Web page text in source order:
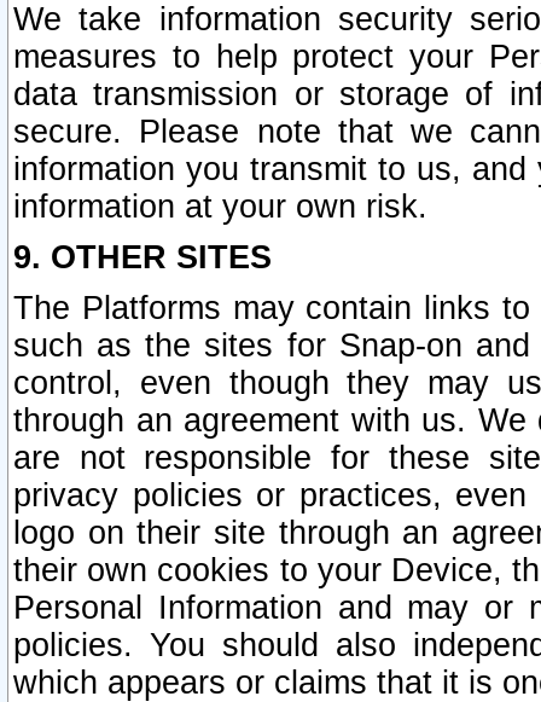
We take information security
measures to help protect your
data transmission or storage of
secure. Please note that we
information you transmit to us,
information at your own risk.
9. OTHER SITES
The Platforms may contain links
such as the sites for Snap-on
control, even though they may
through an agreement with us.
are not responsible for these
privacy policies or practices,
logo on their site through an
their own cookies to your Device,
Personal Information and may or
policies. You should also
which appears or claims that it is